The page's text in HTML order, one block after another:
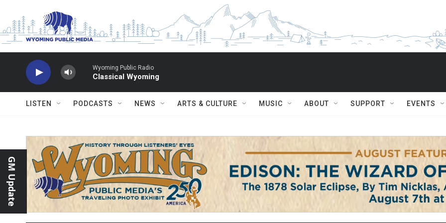
Wyoming Public Radio
Classical Wyoming
LISTEN PODCASTS NEWS ARTS & CULTURE MUSIC ABOUT SUPPORT EVENTS
GM Update